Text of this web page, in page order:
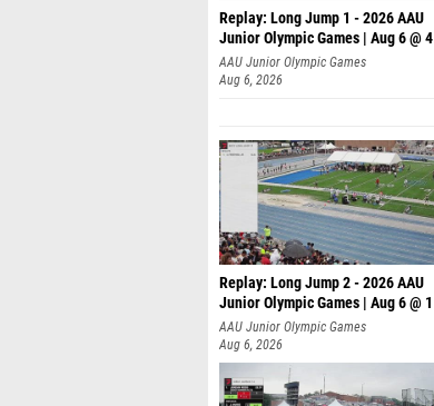
Replay: Long Jump 1 - 2026 AAU
Junior Olympic Games | Aug 6 @ 4
AAU Junior Olympic Games
Aug 6, 2026
Replay: Long Jump 2 - 2026 AAU
Junior Olympic Games | Aug 6 @ 1
AAU Junior Olympic Games
Aug 6, 2026